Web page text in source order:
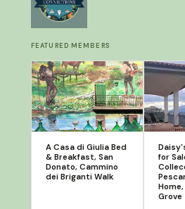
FEATURED MEMBERS
A Casa di Giulia Bed
& Breakfast, San
Donato, Cammino
dei Briganti Walk
for
Grove